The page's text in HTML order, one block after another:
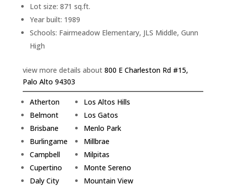
Lot size: 871 sq.ft.
Year built: 1989
Schools: Fairmeadow Elementary, JLS Middle, Gunn
High
view more details about 800 E Charleston Rd #15,
Palo Alto 94303
Atherton
Belmont
Brisbane
Burlingame
Campbell
Cupertino
Daly City
Los Altos Hills
Los Gatos
Menlo Park
Millbrae
Milpitas
Monte Sereno
Mountain View